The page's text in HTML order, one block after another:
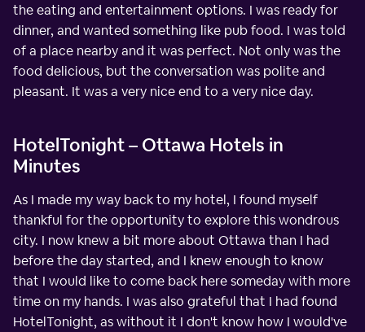
the eating and entertainment options. I was ready for
dinner, and wanted something like pub food. I was told
of a place nearby and it was perfect. Not only was the
food delicious, but the conversation was polite and
pleasant. It was a very nice end to a very nice day.
HotelTonight – Ottawa Hotels in
Minutes
As I made my way back to my hotel, I found myself
thankful for the opportunity to explore this wondrous
city. I now knew a bit more about Ottawa than I had
before the day started, and I knew enough to know
that I would like to come back here someday with more
time on my hands. I was also grateful that I had found
HotelTonight, as without it I don't know how I would've